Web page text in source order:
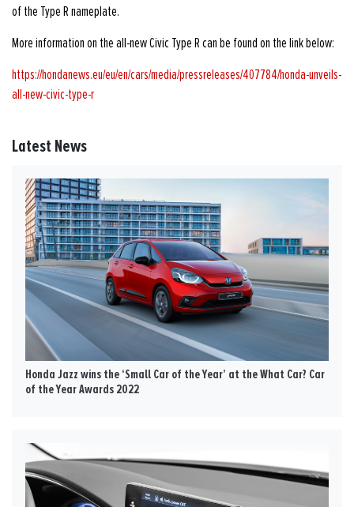
of the Type R nameplate.
More information on the all-new Civic Type R can be found on the link below:
https://hondanews.eu/eu/en/cars/media/pressreleases/407784/honda-unveils-
all-new-civic-type-r
Latest News
Honda Jazz wins the ‘Small Car of the Year’ at the What Car? Car
of the Year Awards 2022